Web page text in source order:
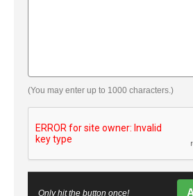
(You may enter up to 1000 characters.)
Only hit the button once!